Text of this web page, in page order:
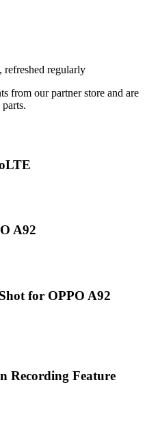
refreshed regularly
from our partner store and are
A92
for OPPO A92
Recording Feature